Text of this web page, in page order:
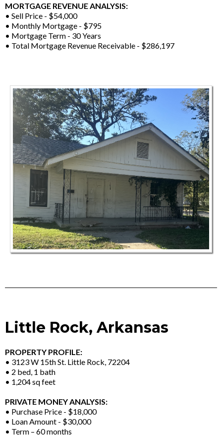
MORTGAGE REVENUE ANALYSIS:
• Sell Price - $54,000
• Monthly Mortgage - $795
• Mortgage Term - 30 Years
• Total Mortgage Revenue Receivable - $286,197
Little Rock, Arkansas
PROPERTY PROFILE:
• 3123 W 15th St. Little Rock, 72204
• 2 bed, 1 bath
• 1,204 sq feet
PRIVATE MONEY ANALYSIS:
• Purchase Price - $18,000
• Loan Amount - $30,000
• Term – 60 months